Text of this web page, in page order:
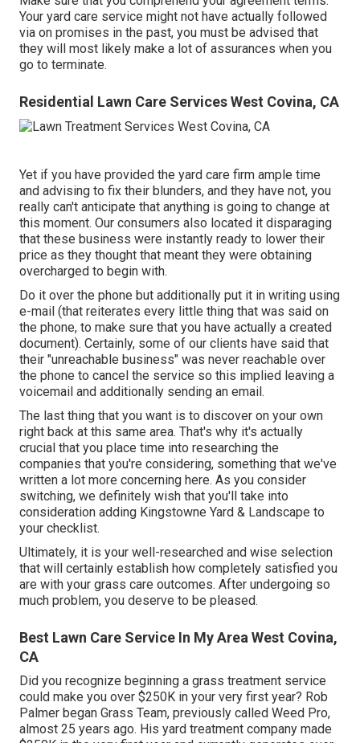
Your yard care service might not have actually followed
via on promises in the past, you must be advised that
they will most likely make a lot of assurances when you
go to terminate.
Residential Lawn Care Services West Covina, CA
Yet if you have provided the yard care firm ample time
and advising to fix their blunders, and they have not, you
really can't anticipate that anything is going to change at
this moment. Our consumers also located it disparaging
that these business were instantly ready to lower their
price as they thought that meant they were obtaining
overcharged to begin with.
Do it over the phone but additionally put it in writing using
e-mail (that reiterates every little thing that was said on
the phone, to make sure that you have actually a created
document). Certainly, some of our clients have said that
their "unreachable business" was never reachable over
the phone to cancel the service so this implied leaving a
voicemail and additionally sending an email.
The last thing that you want is to discover on your own
right back at this same area. That's why it's actually
crucial that you place time into researching the
companies that you're considering, something that we've
written a lot more concerning here. As you consider
switching, we definitely wish that you'll take into
consideration adding Kingstowne Yard & Landscape to
your checklist.
Ultimately, it is your well-researched and wise selection
that will certainly establish how completely satisfied you
are with your grass care outcomes. After undergoing so
much problem, you deserve to be pleased.
Best Lawn Care Service In My Area West Covina,
CA
Did you recognize beginning a grass treatment service
could make you over $250K in your very first year? Rob
Palmer began Grass Team, previously called Weed Pro,
almost 25 years ago. His yard treatment company made